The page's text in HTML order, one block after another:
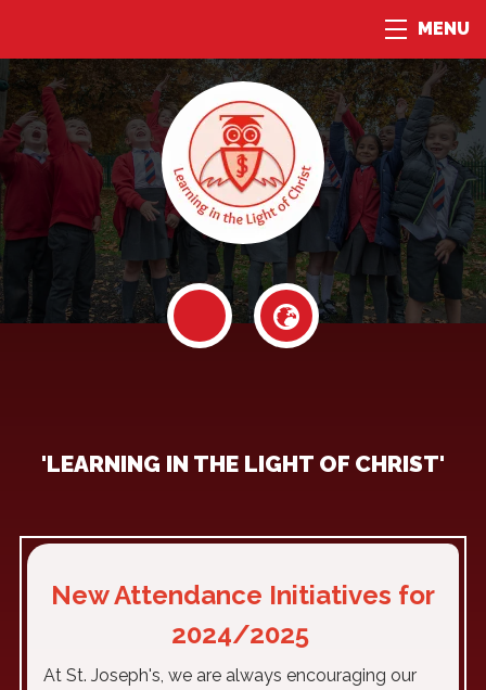
MENU
'LEARNING IN THE LIGHT OF CHRIST'
New Attendance Initiatives for
2024/2025
At St. Joseph's, we are always encouraging our